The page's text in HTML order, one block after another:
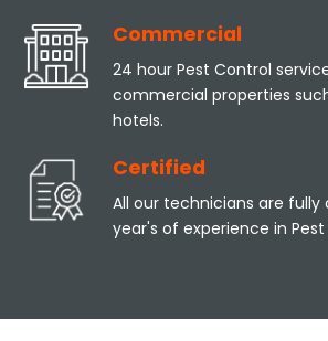
Commercial
24 hour Pest Control
commercial properties
hotels.
Certified
All our technicians are
year's of experience in